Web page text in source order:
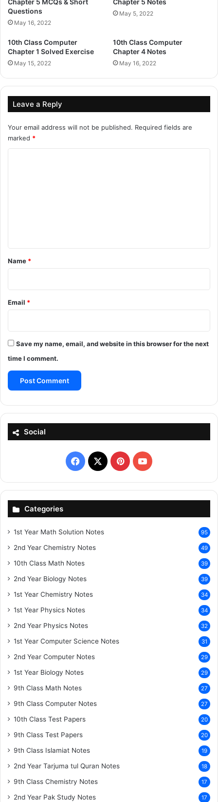
Questions
May 16, 2022
May 5, 2022
10th Class Computer
Chapter 1 Solved Exercise
May 15, 2022
10th Class Computer
Chapter 4 Notes
May 16, 2022
Leave a Reply
Your email address will not be published. Required fields are
marked *
*
Name *
Email *
Save my name, email, and website in this browser for the next
time I comment.
Social
Facebook
X PinterestYouTube
Categories
1st Year Math Solution Notes 95
2nd Year Chemistry Notes 49
10th Class Math Notes 39
2nd Year Biology Notes 39
1st Year Chemistry Notes 34
1st Year Physics Notes 34
2nd Year Physics Notes 32
1st Year Computer Science Notes 31
2nd Year Computer Notes 29
1st Year Biology Notes 29
9th Class Math Notes 27
9th Class Computer Notes 27
10th Class Test Papers 20
9th Class Test Papers 20
9th Class Islamiat Notes 19
2nd Year Tarjuma tul Quran Notes 18
9th Class Chemistry Notes 17
2nd Year Pak Study Notes 17